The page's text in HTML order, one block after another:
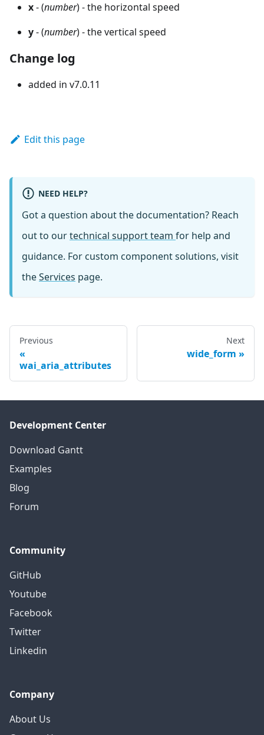
x- (number) - the horizontal speed
y- (number) - the vertical speed
Change log
added in v7.0.11
Edit this page
NEED HELP?
Got a question about the documentation? Reach
out to ourtechnical support team for help and
guidance. For custom component solutions, visit
theServices page.
Previous
wai_aria_attributes
Next
wide_form
Development Center
Download Gantt
Examples
Blog
Forum
Community
GitHub
Youtube
Facebook
Twitter
Linkedin
Company
About Us